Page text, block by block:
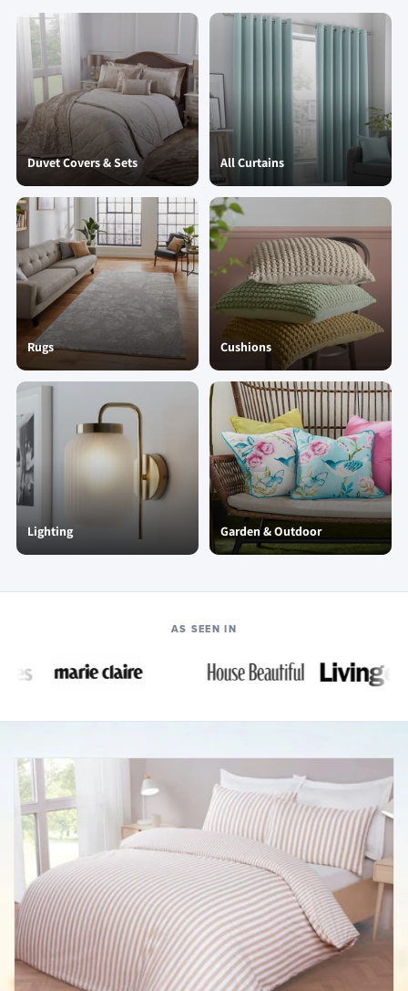
Duvet Covers & Sets All Curtains
Rugs Cushions
Lighting Garden & Outdoor
AS SEEN IN